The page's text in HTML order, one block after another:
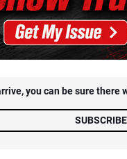
you can be sure there